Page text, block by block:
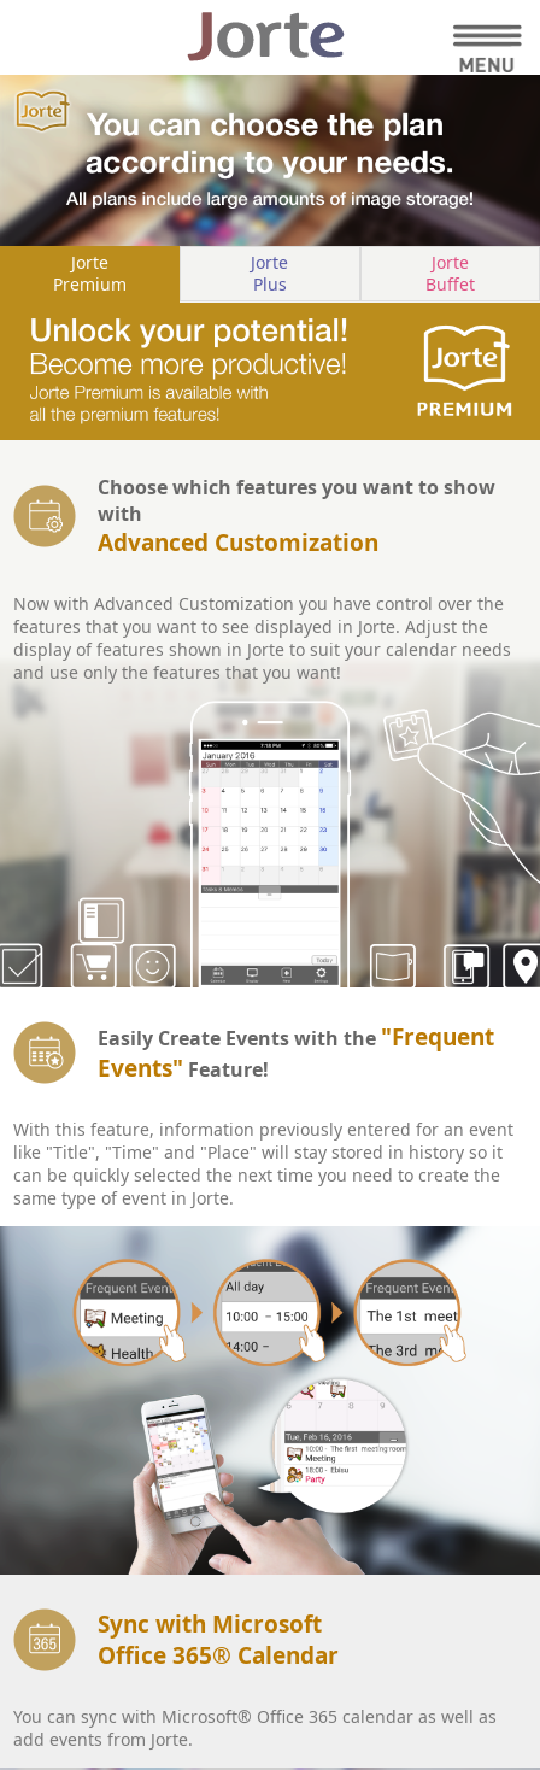
Jorte
Premium
Jorte
Plus
Jorte
Buffet
Choose which features you want to show
with
Advanced Customization
Now with Advanced Customization you have control over the
features that you want to see displayed in Jorte. Adjust the
display of features shown in Jorte to suit your calendar needs
and use only the features that you want!
Easily Create Events with the "Frequent
Events" Feature!
With this feature, information previously entered for an event
like "Title", "Time" and "Place" will stay stored in history so it
can be quickly selected the next time you need to create the
same type of event in Jorte.
Sync with Microsoft
Office 365® Calendar
You can sync with Microsoft® Office 365 calendar as well as
add events from Jorte.